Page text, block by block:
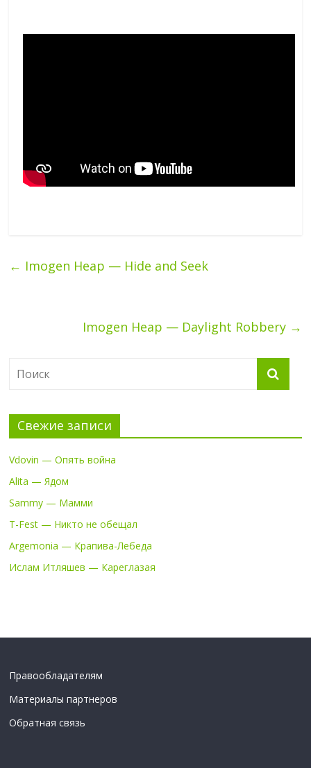
← Imogen Heap — Hide and Seek
Imogen Heap — Daylight Robbery →
Свежие записи
Vdovin — Опять война
Alita — Ядом
Sammy — Мамми
T-Fest — Никто не обещал
Argemonia — Крапива-Лебеда
Ислам Итляшев — Кареглазая
Правообладателям
Материалы партнеров
Обратная связь